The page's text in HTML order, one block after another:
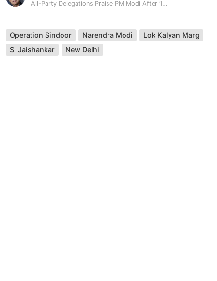
All-Party Delegations Praise PM Modi After ‘Informal’ Meeting: ’He Was…
Operation Sindoor Narendra Modi
Lok Kalyan Marg
S. Jaishankar
New Delhi